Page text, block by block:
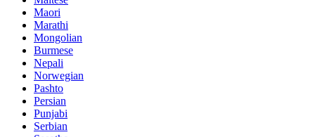
Maori
Marathi
Mongolian
Burmese
Nepali
Norwegian
Pashto
Persian
Punjabi
Serbian